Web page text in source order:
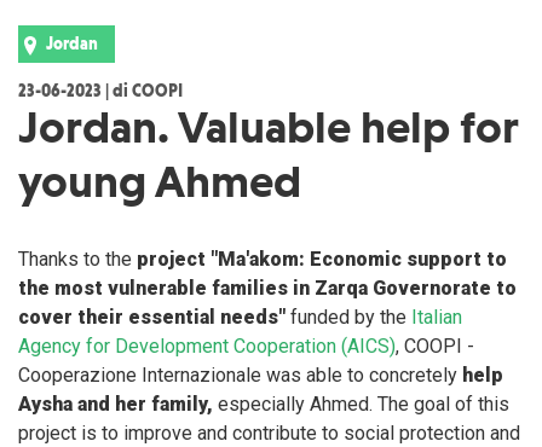
Jordan
23-06-2023 | di COOPI
Jordan. Valuable help for
young Ahmed
Thanks to the project "Ma'akom: Economic support to
the most vulnerable families in Zarqa Governorate to
cover their essential needs" funded by the Italian
Agency for Development Cooperation (AICS), COOPI -
Cooperazione Internazionale was able to concretely help
Aysha and her family, especially Ahmed. The goal of this
project is to improve and contribute to social protection and